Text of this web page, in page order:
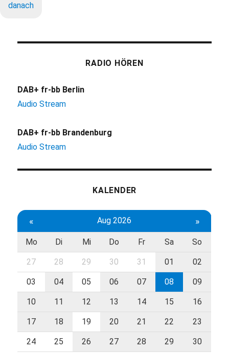
danach
RADIO HÖREN
DAB+ fr-bb Berlin
Audio Stream
DAB+ fr-bb Brandenburg
Audio Stream
KALENDER
« Aug 2026 »
Mo Di Mi Do Fr Sa So
27 28 29 30 31 01 02
03 04 05 06 07 08 09
10 11 12 13 14 15 16
17 18 19 20 21 22 23
24 25 26 27 28 29 30